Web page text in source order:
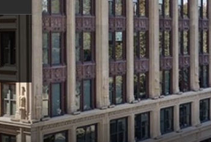
here
contact
information
The